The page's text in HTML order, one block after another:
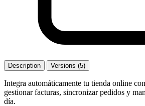
Description Versions (5)
Integra automáticamente tu tienda online
gestionar facturas, sincronizar pedidos y
día.